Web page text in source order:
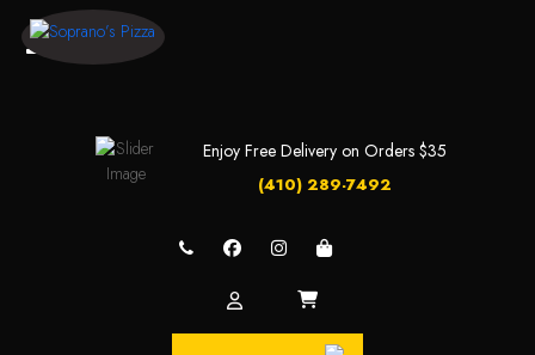
Enjoy Free Delivery on Orders $35
(410) 289-7492